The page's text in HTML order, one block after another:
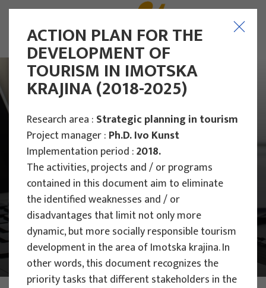
Main Projects
ACTION PLAN FOR THE
DEVELOPMENT OF
TOURISM IN IMOTSKA
KRAJINA (2018-2025)
Research area : Strategic planning in tourism
Project manager : Ph.D. Ivo Kunst
Implementation period :2018.
The activities, projects and / or programs
contained in this document aim to eliminate
the identified weaknesses and / or
disadvantages that limit not only more
dynamic, but more socially responsible tourism
development in the area of ​​Imotska krajina. In
other words, this document recognizes the
priority tasks that different stakeholders in the